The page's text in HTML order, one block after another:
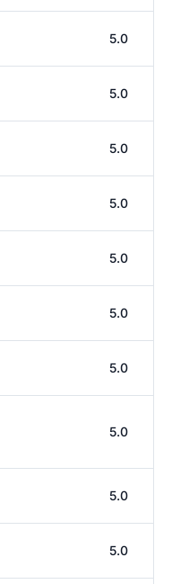
5.0
5.0
5.0
5.0
5.0
5.0
5.0
5.0
5.0
5.0